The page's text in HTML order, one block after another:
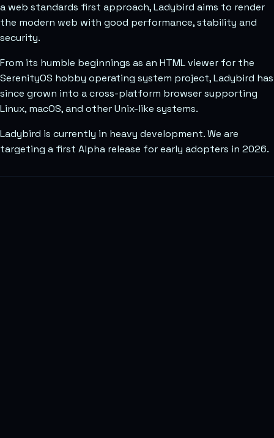
a web standards first approach, Ladybird aims to render
the modern web with good performance, stability and
security.
From its humble beginnings as an HTML viewer for the
SerenityOS hobby operating system project, Ladybird has
since grown into a cross-platform browser supporting
Linux, macOS, and other Unix-like systems.
Ladybird is currently in heavy development. We are
targeting a first Alpha release for early adopters in 2026.